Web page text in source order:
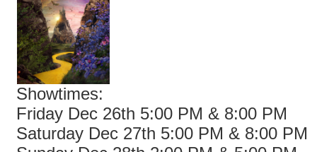
Showtimes:
Friday Dec 26th 5:00 PM & 8:00 PM
Saturday Dec 27th 5:00 PM & 8:00 PM